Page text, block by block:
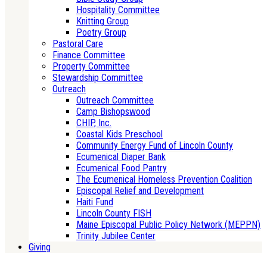
Hospitality Committee
Knitting Group
Poetry Group
Pastoral Care
Finance Committee
Property Committee
Stewardship Committee
Outreach
Outreach Committee
Camp Bishopswood
CHIP, Inc.
Coastal Kids Preschool
Community Energy Fund of Lincoln County
Ecumenical Diaper Bank
Ecumenical Food Pantry
The Ecumenical Homeless Prevention Coalition
Episcopal Relief and Development
Haiti Fund
Lincoln County FISH
Maine Episcopal Public Policy Network (MEPPN)
Trinity Jubilee Center
Giving